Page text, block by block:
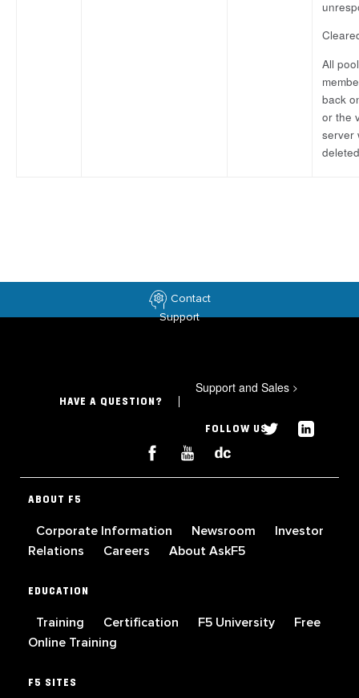
All pool
back
or the
server
Contact
Support
HAVE A QUESTION?
Support and Sales >
FOLLOW US
ABOUT F5
Corporate Information Newsroom
Investor
Relations
Careers About AskF5
EDUCATION
Training Certification F5 University
Free
Online Training
F5 SITES